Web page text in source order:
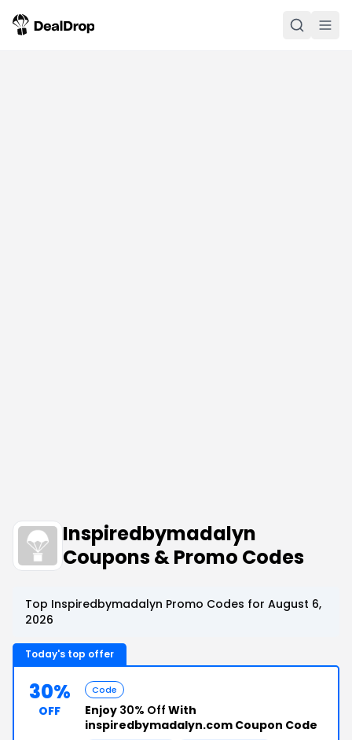
Inspiredbymadalyn
Coupons & Promo Codes
Top Inspiredbymadalyn Promo Codes for August 6,
2026
Today's top offer
30%
OFF
Code
Enjoy 30% Off With
inspiredbymadalyn.com Coupon Code